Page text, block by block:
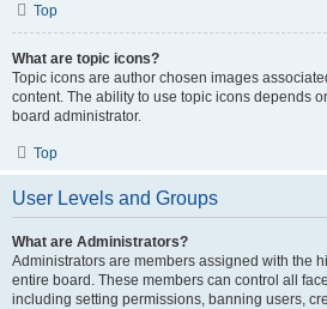
Top
What are topic icons?
Topic icons are author chosen images
content. The ability to use topic icons depends
board administrator.
Top
User Levels and Groups
What are Administrators?
Administrators are members assigned with the
entire board. These members can control all
including setting permissions, banning users,